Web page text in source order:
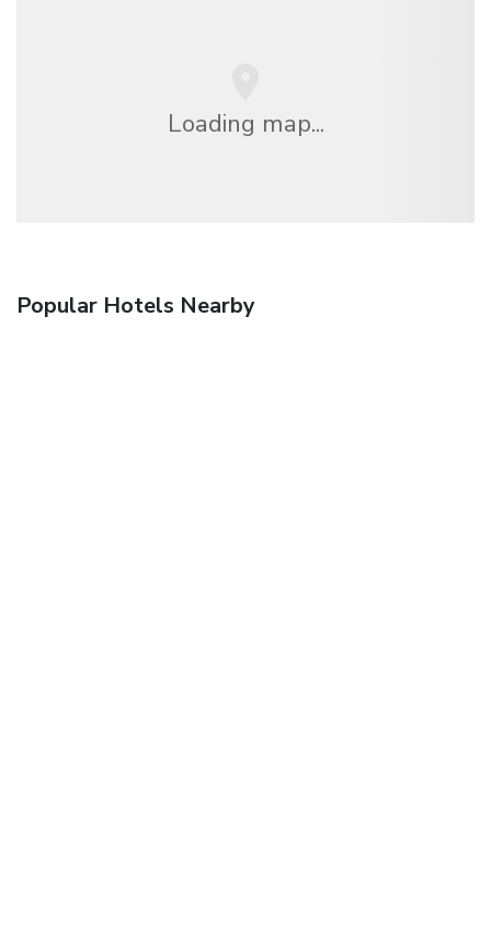
Loading map...
Popular Hotels Nearby